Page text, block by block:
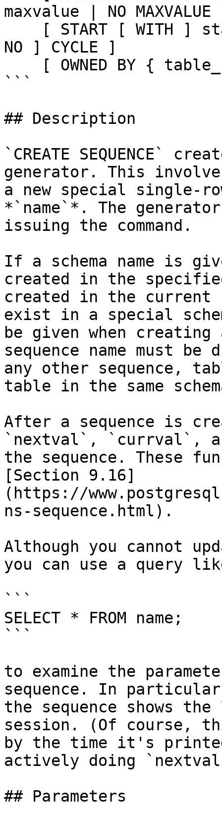
maxvalue | NO
NO ] CYCLE ]
```
## Description
`CREATE SEQUENCE`
generator. This
a new special single-
*`name`*. The
issuing the command.
If a schema name is
created in the
created in the current
exist in a special
be given when creating
sequence name must
any other sequence,
table in the same
After a sequence is
`nextval`, `currval`,
the sequence. These
[Section 9.16]
(https://
ns-sequence.html).
Although you cannot
you can use a query
```
SELECT * FROM name;
```
to examine the
sequence. In
the sequence shows
session. (Of course,
by the time it's
actively doing
## Parameters